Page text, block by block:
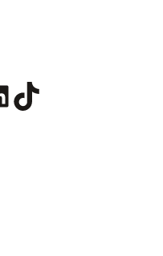
TikTok